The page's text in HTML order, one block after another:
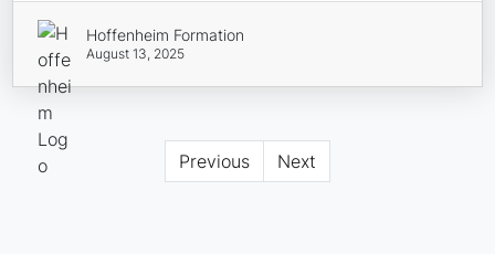
Hoffenheim Formation
August 13, 2025
Previous Next